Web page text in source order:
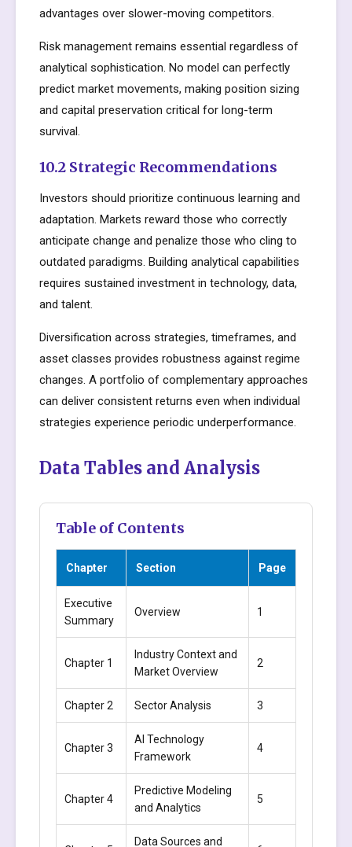
advantages over slower-moving competitors.
Risk management remains essential regardless of
analytical sophistication. No model can perfectly
predict market movements, making position sizing
and capital preservation critical for long-term
survival.
10.2 Strategic Recommendations
Investors should prioritize continuous learning and
adaptation. Markets reward those who correctly
anticipate change and penalize those who cling to
outdated paradigms. Building analytical capabilities
requires sustained investment in technology, data,
and talent.
Diversification across strategies, timeframes, and
asset classes provides robustness against regime
changes. A portfolio of complementary approaches
can deliver consistent returns even when individual
strategies experience periodic underperformance.
Data Tables and Analysis
Table of Contents
Chapter Section Page
Executive
Summary
Overview 1
Chapter 1
Industry Context and
Market Overview
2
Chapter 2 Sector Analysis 3
Chapter 3
AI Technology
Framework
4
Chapter 4
Predictive Modeling
and Analytics
5
Data Sources and